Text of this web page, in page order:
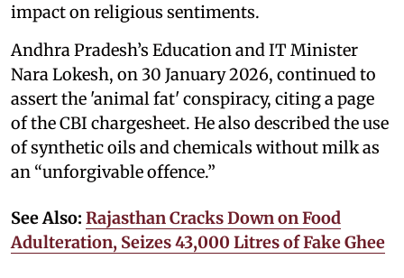
impact on religious sentiments.
Andhra Pradesh’s Education and IT Minister
Nara Lokesh, on 30 January 2026, continued to
assert the 'animal fat' conspiracy, citing a page
of the CBI chargesheet. He also described the use
of synthetic oils and chemicals without milk as
an “unforgivable offence.”
See Also: Rajasthan Cracks Down on Food
Adulteration, Seizes 43,000 Litres of Fake Ghee